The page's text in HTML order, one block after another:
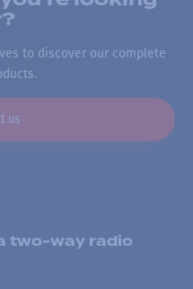
to discover our complete
us
two-way radio